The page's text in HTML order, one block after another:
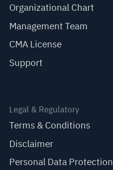
Organizational Chart
Management Team
CMA License
Support
Legal & Regulatory
Terms & Conditions
Disclaimer
Personal Data Protection